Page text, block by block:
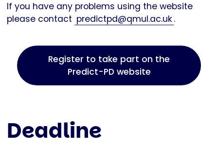
If you have any problems using the website
please contact predictpd@qmul.ac.uk.
Register to take part on the
Predict-PD website
Deadline